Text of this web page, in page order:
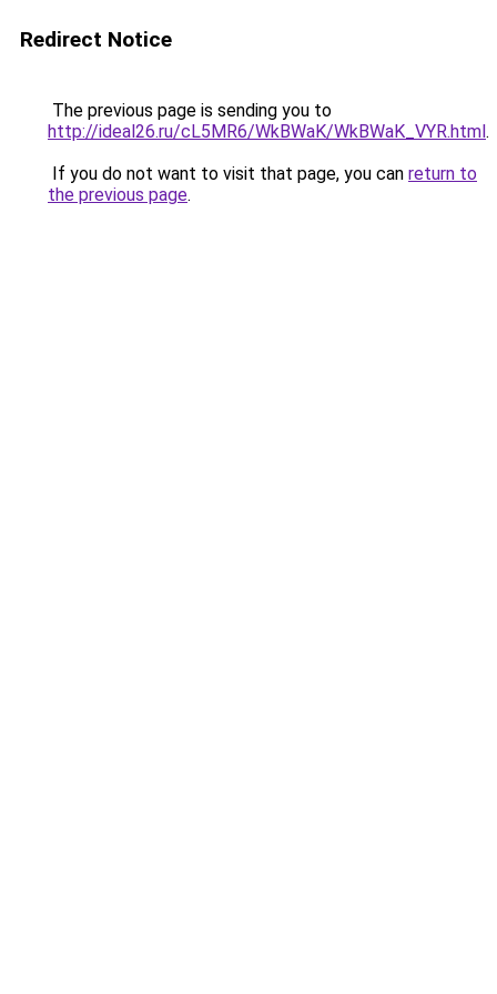
Redirect Notice
The previous page is sending you to
http://ideal26.ru/cL5MR6/WkBWaK/WkBWaK_VYR.html.
If you do not want to visit that page, you can return to
the previous page.